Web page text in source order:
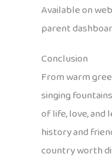
Available on
parent
Conclusion
From warm
singing
of life, love, and
history and
country worth